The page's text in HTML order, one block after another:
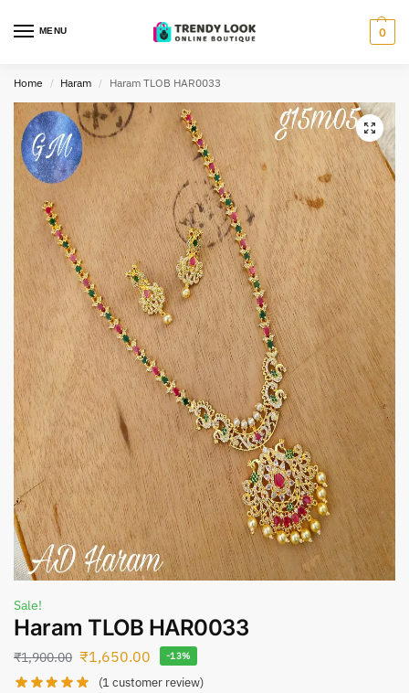
MENU 0
Home / Haram / Haram TLOB HAR0033
Sale!
Haram TLOB HAR0033
₹1,900.00 ₹1,650.00 -13%
(1 customer review)